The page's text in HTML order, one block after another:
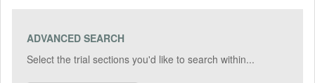
ADVANCED SEARCH
Select the trial sections you'd like to search within...